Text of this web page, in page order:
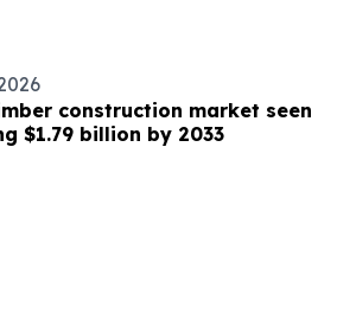
construction market seen
$1.79 billion by 2033